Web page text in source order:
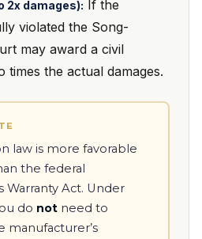
2x damages): If the
violated the Song-
may award a civil
the actual damages.
law is more favorable
the federal
Warranty Act. Under
do not need to
manufacturer’s